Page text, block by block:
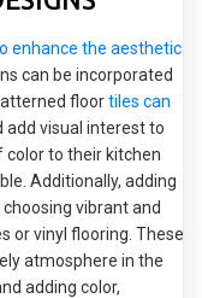
enhance the aesthetic
can be incorporated
floortiles can
add visual interest to
color to their kitchen
Additionally, adding
vibrant and
or vinyl flooring. These
atmosphere in the
adding color,